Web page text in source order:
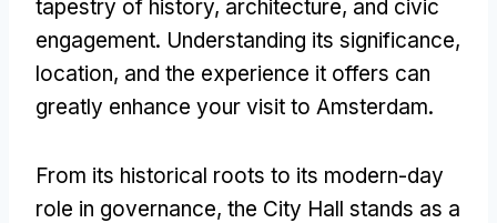
tapestry of history, architecture, and civic
engagement. Understanding its significance,
location, and the experience it offers can
greatly enhance your visit to Amsterdam.
From its historical roots to its modern-day
role in governance, the City Hall stands as a